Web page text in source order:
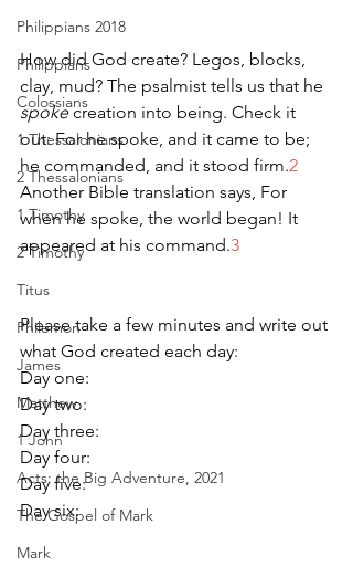
Philippians 2018
Philippians
Colossians
1 Thessalonians
2 Thessalonians
1 Timothy
2 Timothy
Titus
Philemon
James
Matthew
1 John
Acts: the Big Adventure, 2021
The Gospel of Mark
Mark
How did God create? Legos, blocks,
clay, mud? The psalmist tells us that he
spoke creation into being. Check it
out: For he spoke, and it came to be;
he commanded, and it stood firm.2
Another Bible translation says, For
when he spoke, the world began! It
appeared at his command.3
Please take a few minutes and write out
what God created each day:
Day one:
Day two:
Day three:
Day four:
Day five:
Day six: